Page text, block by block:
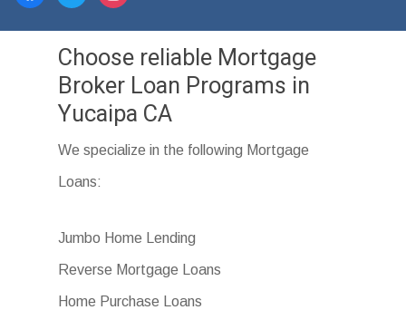
Choose reliable Mortgage
Broker Loan Programs in
Yucaipa CA
We specialize in the following Mortgage
Loans:
Jumbo Home Lending
Reverse Mortgage Loans
Home Purchase Loans